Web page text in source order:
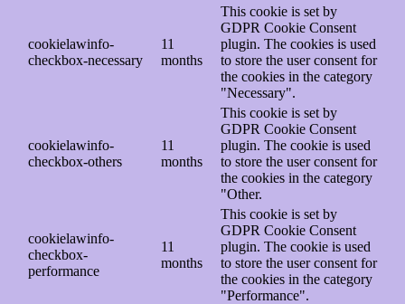
cookielawinfo-
checkbox-necessary
11
months
This cookie is set by
GDPR Cookie Consent
plugin. The cookies is used
to store the user consent for
the cookies in the category
"Necessary".
cookielawinfo-
checkbox-others
11
months
This cookie is set by
GDPR Cookie Consent
plugin. The cookie is used
to store the user consent for
the cookies in the category
"Other.
cookielawinfo-
checkbox-
performance
11
months
This cookie is set by
GDPR Cookie Consent
plugin. The cookie is used
to store the user consent for
the cookies in the category
"Performance".